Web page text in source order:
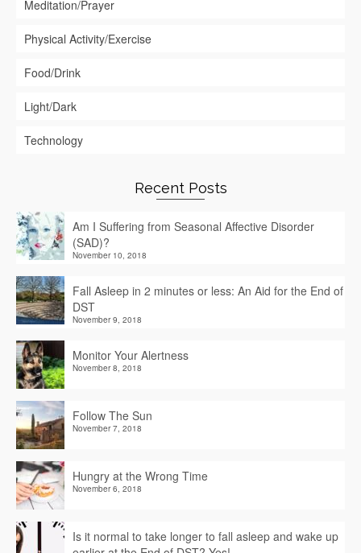
Meditation/Prayer
Physical Activity/Exercise
Food/Drink
Light/Dark
Technology
Recent Posts
Am I Suffering from Seasonal Affective Disorder
(SAD)?
November 10, 2018
Fall Asleep in 2 minutes or less: An Aid for the End of
DST
November 9, 2018
Monitor Your Alertness
November 8, 2018
Follow The Sun
November 7, 2018
Hungry at the Wrong Time
November 6, 2018
Is it normal to take longer to fall asleep and wake up